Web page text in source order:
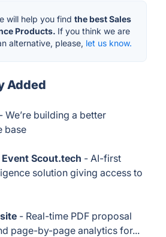
will help you find the best Sales
Products. If you think we are
alternative, please, let us know.
Added
- We’re building a better
base
Scout.tech - AI-first
solution giving access to
- Real-time PDF proposal
page-by-page analytics for...